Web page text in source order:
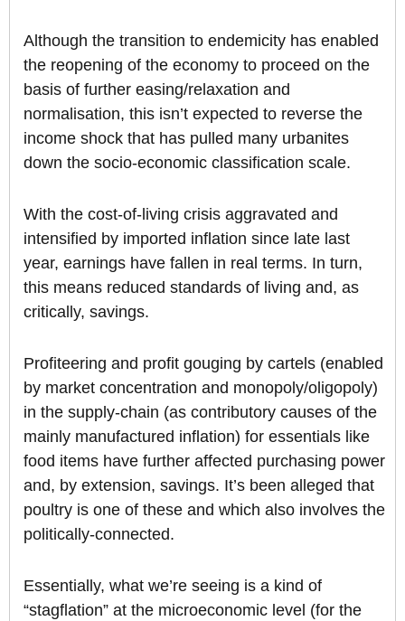
Although the transition to endemicity has enabled
the reopening of the economy to proceed on the
basis of further easing/relaxation and
normalisation, this isn’t expected to reverse the
income shock that has pulled many urbanites
down the socio-economic classification scale.
With the cost-of-living crisis aggravated and
intensified by imported inflation since late last
year, earnings have fallen in real terms. In turn,
this means reduced standards of living and, as
critically, savings.
Profiteering and profit gouging by cartels (enabled
by market concentration and monopoly/oligopoly)
in the supply-chain (as contributory causes of the
mainly manufactured inflation) for essentials like
food items have further affected purchasing power
and, by extension, savings. It’s been alleged that
poultry is one of these and which also involves the
politically-connected.
Essentially, what we’re seeing is a kind of
“stagflation” at the microeconomic level (for the